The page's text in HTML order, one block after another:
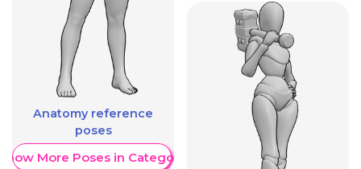
Anatomy reference
poses
More Poses in Category